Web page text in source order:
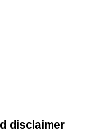
disclaimer